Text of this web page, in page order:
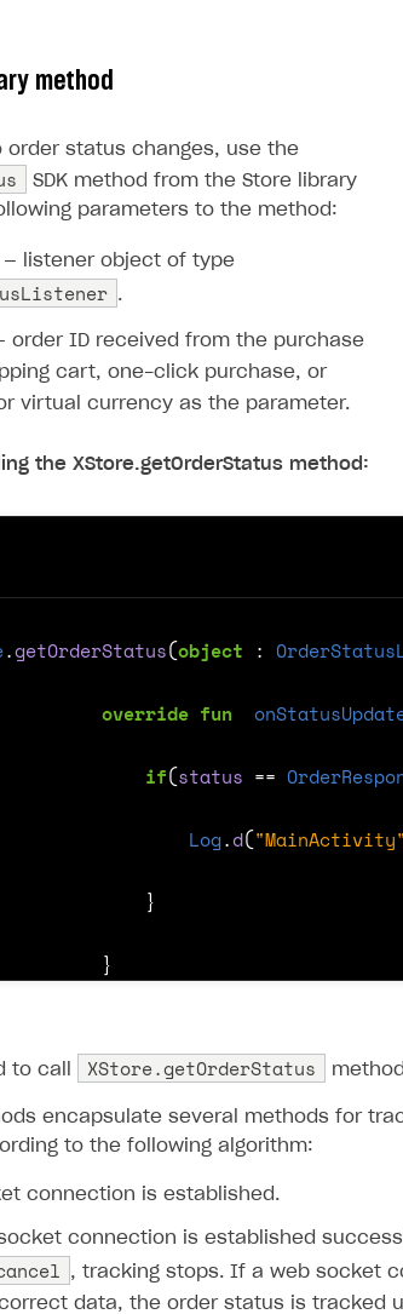
user
method
order status changes, use the
SDK method from the Store library
parameters to the method:
— listener object of type
.
order ID received from the purchase
cart, one-click purchase, or
virtual currency as the parameter.
the XStore.getOrderStatus method:
.getOrderStatus(object :
override fun
if(status ==
Log.d("MainActivity"
}
}
Log.d("MainActivity"
}
to call XStore.getOrderStatus
encapsulate several methods for
to the following algorithm:
connection is established.
connection is established
, tracking stops. If a web socket
data, the order status is tracked